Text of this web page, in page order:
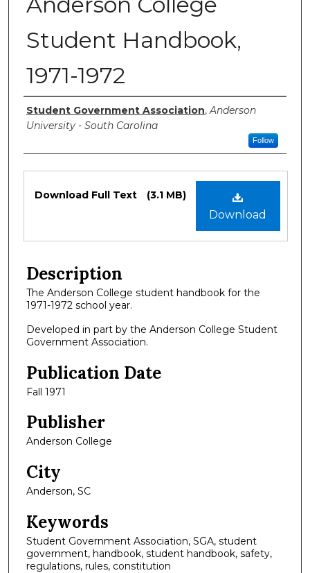
Student Handbook,
1971-1972
Authors
Student Government Association,Anderson
University - South Carolina
Follow
Files
Download
Download Full Text (3.1 MB)
Description
The Anderson College student handbook for the
1971-1972 school year.
Developed in part by the Anderson College Student
Government Association.
Publication Date
Fall 1971
Publisher
Anderson College
City
Anderson, SC
Keywords
Student Government Association, SGA, student
government, handbook, student handbook, safety,
regulations, rules, constitution